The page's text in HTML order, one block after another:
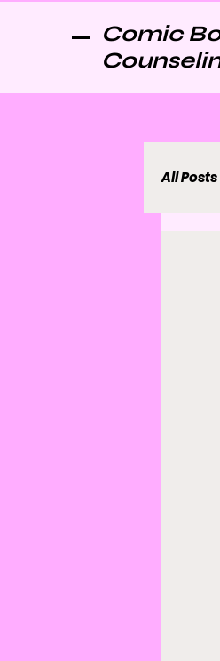
Comic
All Posts